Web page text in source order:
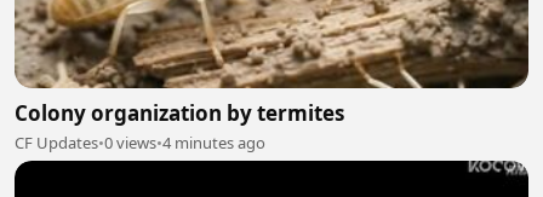
Colony organization by termites
CF Updates•0 views•4 minutes ago